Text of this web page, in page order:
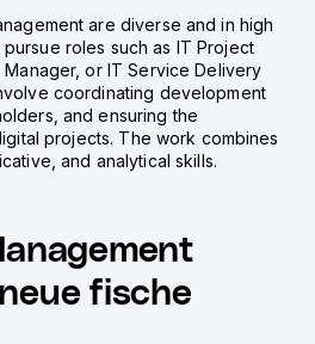
are diverse and in high
roles such as IT Project
or IT Service Delivery
coordinating development
and ensuring the
projects. The work combines
and analytical skills.
fische